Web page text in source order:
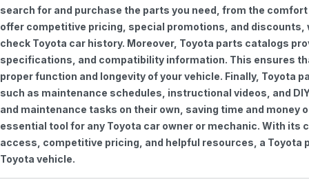
search for and purchase the parts you need, from the
offer competitive pricing, special promotions, and discounts,
check Toyota car history. Moreover, Toyota parts catalogs
specifications, and compatibility information. This ensures
proper function and longevity of your vehicle. Finally, Toyota
such as maintenance schedules, instructional videos, and
and maintenance tasks on their own, saving time and
essential tool for any Toyota car owner or mechanic. With
access, competitive pricing, and helpful resources, a Toyota
Toyota vehicle.